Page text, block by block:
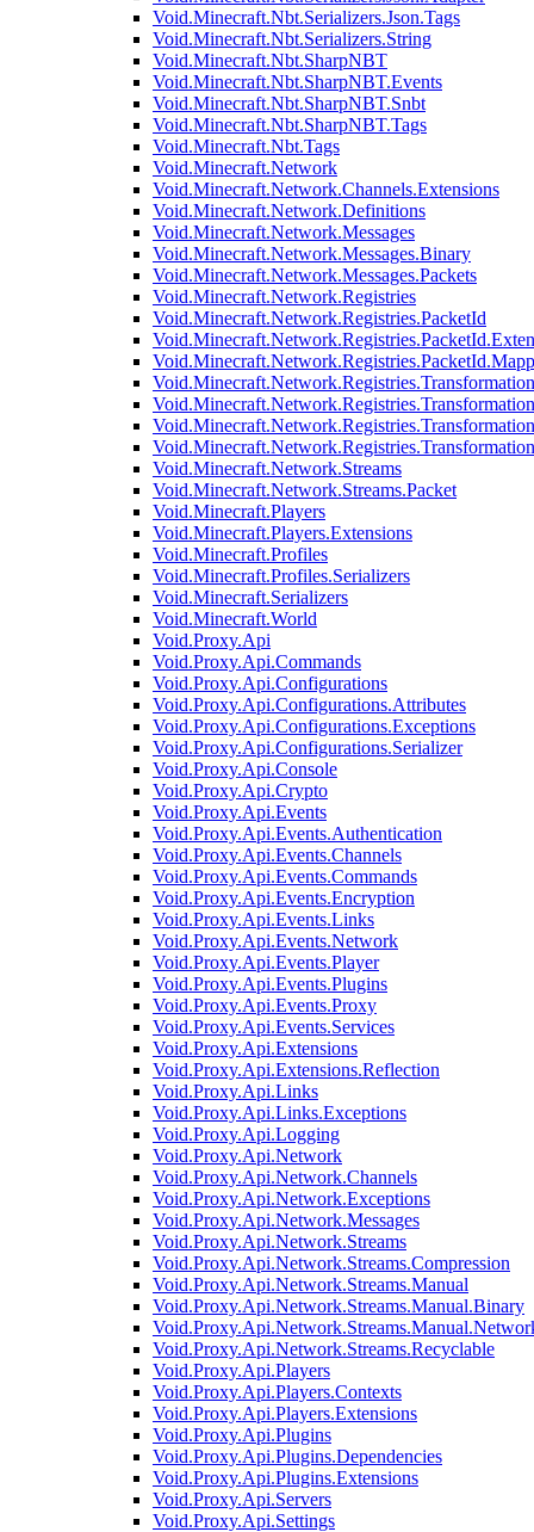
Void.Minecraft.Nbt.Serializers.Json.Tags
Void.Minecraft.Nbt.Serializers.String
Void.Minecraft.Nbt.SharpNBT
Void.Minecraft.Nbt.SharpNBT.Events
Void.Minecraft.Nbt.SharpNBT.Snbt
Void.Minecraft.Nbt.SharpNBT.Tags
Void.Minecraft.Nbt.Tags
Void.Minecraft.Network
Void.Minecraft.Network.Channels.Extensions
Void.Minecraft.Network.Definitions
Void.Minecraft.Network.Messages
Void.Minecraft.Network.Messages.Binary
Void.Minecraft.Network.Messages.Packets
Void.Minecraft.Network.Registries
Void.Minecraft.Network.Registries.PacketId
Void.Minecraft.Network.Streams
Void.Minecraft.Network.Streams.Packet
Void.Minecraft.Players
Void.Minecraft.Players.Extensions
Void.Minecraft.Profiles
Void.Minecraft.Profiles.Serializers
Void.Minecraft.Serializers
Void.Minecraft.World
Void.Proxy.Api
Void.Proxy.Api.Commands
Void.Proxy.Api.Configurations
Void.Proxy.Api.Configurations.Attributes
Void.Proxy.Api.Configurations.Exceptions
Void.Proxy.Api.Configurations.Serializer
Void.Proxy.Api.Console
Void.Proxy.Api.Crypto
Void.Proxy.Api.Events
Void.Proxy.Api.Events.Authentication
Void.Proxy.Api.Events.Channels
Void.Proxy.Api.Events.Commands
Void.Proxy.Api.Events.Encryption
Void.Proxy.Api.Events.Links
Void.Proxy.Api.Events.Network
Void.Proxy.Api.Events.Player
Void.Proxy.Api.Events.Plugins
Void.Proxy.Api.Events.Proxy
Void.Proxy.Api.Events.Services
Void.Proxy.Api.Extensions
Void.Proxy.Api.Extensions.Reflection
Void.Proxy.Api.Links
Void.Proxy.Api.Links.Exceptions
Void.Proxy.Api.Logging
Void.Proxy.Api.Network
Void.Proxy.Api.Network.Channels
Void.Proxy.Api.Network.Exceptions
Void.Proxy.Api.Network.Messages
Void.Proxy.Api.Network.Streams
Void.Proxy.Api.Network.Streams.Compression
Void.Proxy.Api.Network.Streams.Manual
Void.Proxy.Api.Network.Streams.Manual.Binary
Void.Proxy.Api.Network.Streams.Recyclable
Void.Proxy.Api.Players
Void.Proxy.Api.Players.Contexts
Void.Proxy.Api.Players.Extensions
Void.Proxy.Api.Plugins
Void.Proxy.Api.Plugins.Dependencies
Void.Proxy.Api.Plugins.Extensions
Void.Proxy.Api.Servers
Void.Proxy.Api.Settings